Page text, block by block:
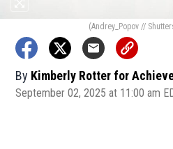
(Andrey_Popov //
By Kimberly Rotter for
September 02, 2025 at 11:00 am